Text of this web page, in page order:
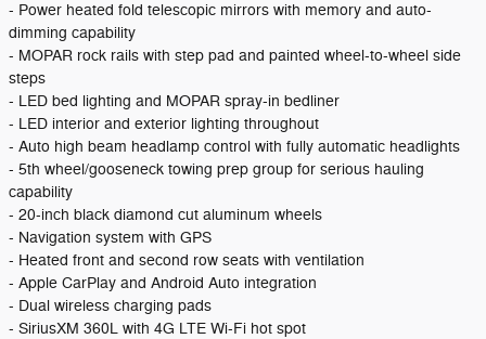
- Power heated fold telescopic mirrors with memory and auto-
dimming capability
- MOPAR rock rails with step pad and painted wheel-to-wheel side
steps
- LED bed lighting and MOPAR spray-in bedliner
- LED interior and exterior lighting throughout
- Auto high beam headlamp control with fully automatic headlights
- 5th wheel/gooseneck towing prep group for serious hauling
capability
- 20-inch black diamond cut aluminum wheels
- Navigation system with GPS
- Heated front and second row seats with ventilation
- Apple CarPlay and Android Auto integration
- Dual wireless charging pads
- SiriusXM 360L with 4G LTE Wi-Fi hot spot